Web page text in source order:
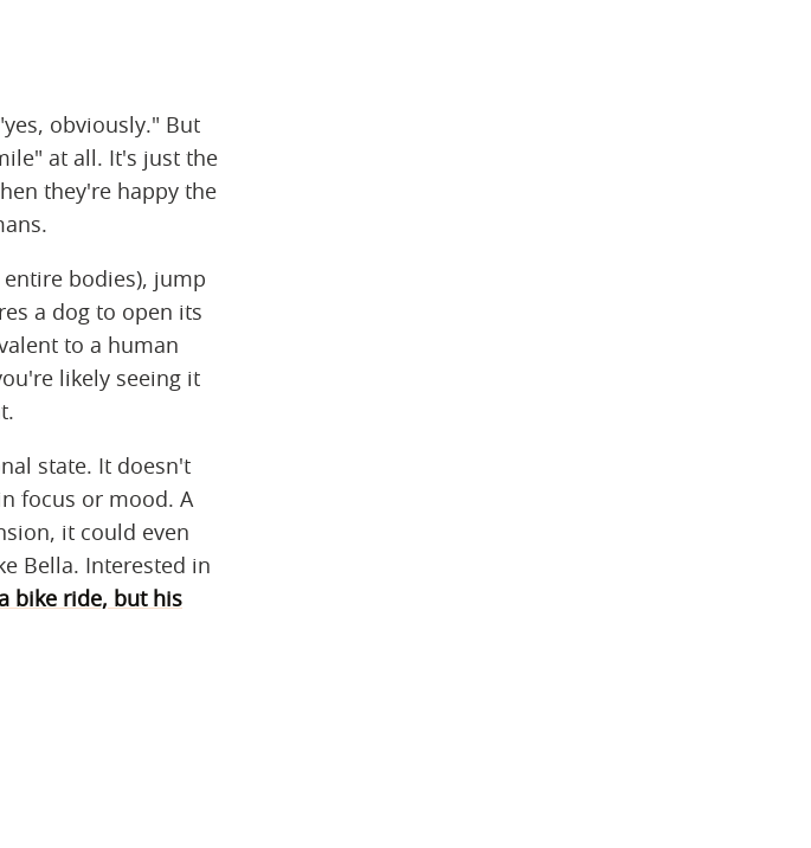
obviously." But
at all. It's just the
they're happy the
bodies), jump
a dog to open its
to a human
likely seeing it
state. It doesn't
focus or mood. A
it could even
Bella. Interested in
bike ride, but his